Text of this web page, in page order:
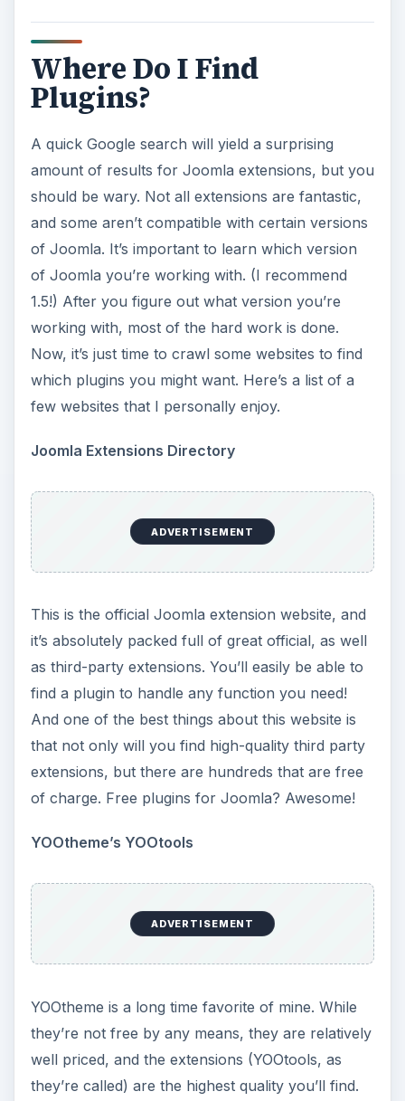
Where Do I Find
Plugins?
A quick Google search will yield a surprising
amount of results for Joomla extensions, but you
should be wary. Not all extensions are fantastic,
and some aren’t compatible with certain versions
of Joomla. It’s important to learn which version
of Joomla you’re working with. (I recommend
1.5!) After you figure out what version you’re
working with, most of the hard work is done.
Now, it’s just time to crawl some websites to find
which plugins you might want. Here’s a list of a
few websites that I personally enjoy.
Joomla Extensions Directory
ADVERTISEMENT
This is the official Joomla extension website, and
it’s absolutely packed full of great official, as well
as third-party extensions. You’ll easily be able to
find a plugin to handle any function you need!
And one of the best things about this website is
that not only will you find high-quality third party
extensions, but there are hundreds that are free
of charge. Free plugins for Joomla? Awesome!
YOOtheme’s YOOtools
ADVERTISEMENT
YOOtheme is a long time favorite of mine. While
they’re not free by any means, they are relatively
well priced, and the extensions (YOOtools, as
they’re called) are the highest quality you’ll find.